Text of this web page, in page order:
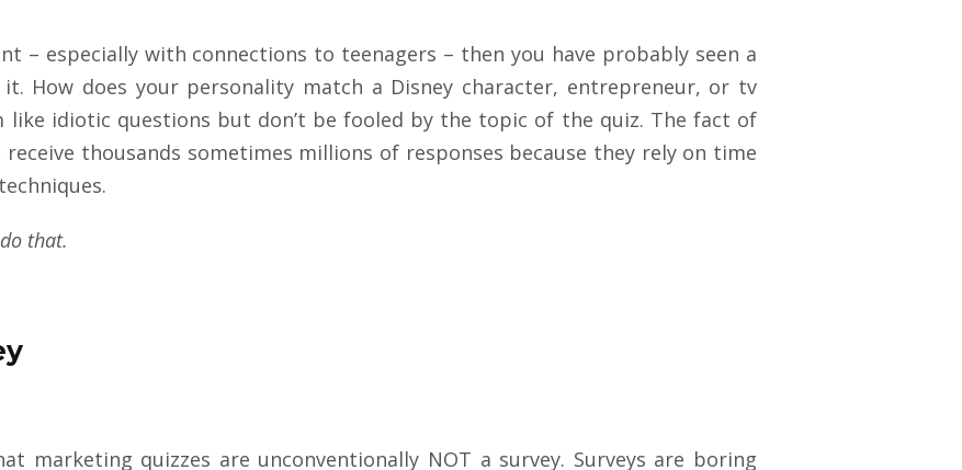
– especially with connections to teenagers – then you have probably seen a
How does your personality match a Disney character, entrepreneur, or tv
like idiotic questions but don’t be fooled by the topic of the quiz. The fact of
thousands sometimes millions of responses because they rely on time
that.
marketing quizzes are unconventionally NOT a survey. Surveys are boring